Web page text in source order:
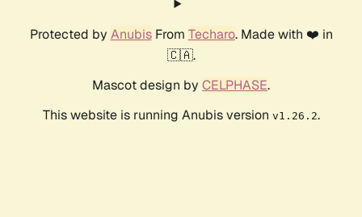
Protected by AnubisFrom Techaro. Made with ❤️ in
🇨🇦.
Mascot design by CELPHASE.
This website is running Anubis version v1.26.2.